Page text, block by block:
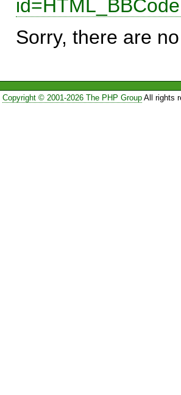
Sorry, there are
Copyright © 2001-2026 The PHP GroupAll rights